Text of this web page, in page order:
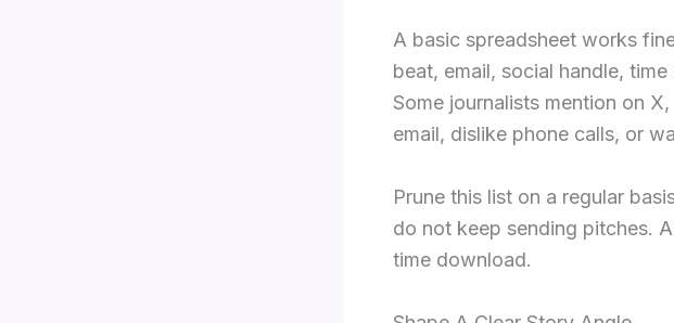
A basic spreadsheet works
beat, email, social handle,
Some journalists mention on
email, dislike phone calls, or
Prune this list on a regular
do not keep sending pitches.
time download.